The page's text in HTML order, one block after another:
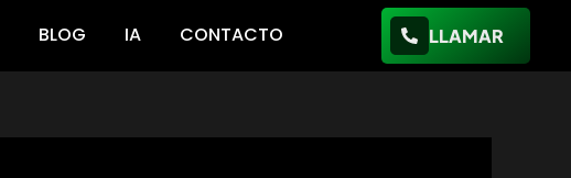
BLOG IA CONTACTO LLAMAR